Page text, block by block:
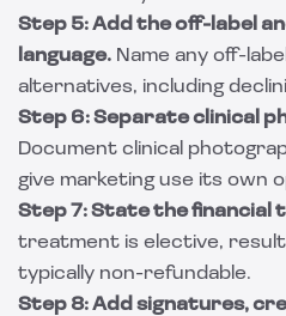
Step 5: Add the off-label
language. Name any off-
alternatives, including
Step 6: Separate clinical
Document clinical
give marketing use its own
Step 7: State the financial
treatment is elective,
typically non-refundable.
Step 8: Add signatures,